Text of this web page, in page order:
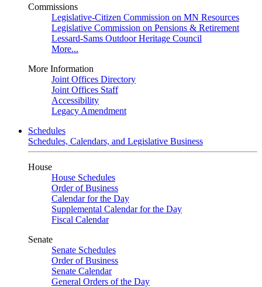
Commissions
Legislative-Citizen Commission on MN Resources
Legislative Commission on Pensions & Retirement
Lessard-Sams Outdoor Heritage Council
More...
More Information
Joint Offices Directory
Joint Offices Staff
Accessibility
Legacy Amendment
Schedules
Schedules, Calendars, and Legislative Business
House
House Schedules
Order of Business
Calendar for the Day
Supplemental Calendar for the Day
Fiscal Calendar
Senate
Senate Schedules
Order of Business
Senate Calendar
General Orders of the Day